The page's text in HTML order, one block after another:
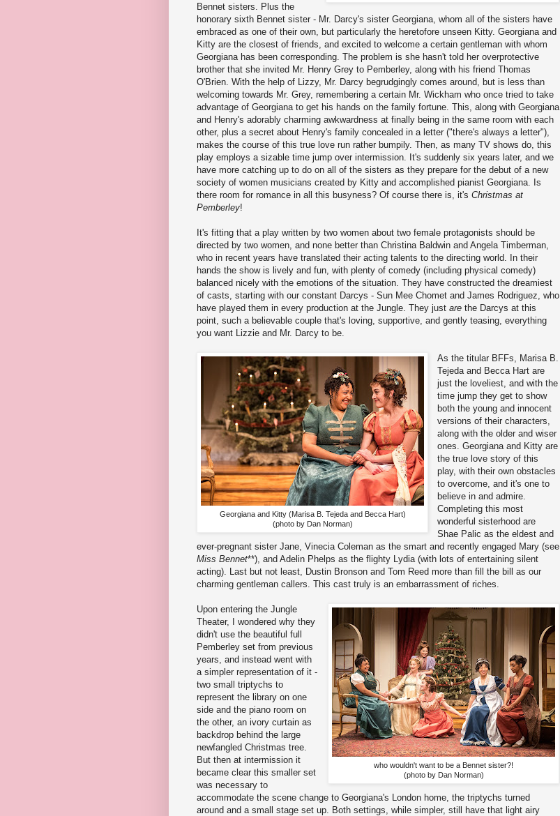
Bennet sisters. Plus the
honorary sixth Bennet sister - Mr. Darcy's sister Georgiana, whom all of the sisters have
embraced as one of their own, but particularly the heretofore unseen Kitty. Georgiana and
Kitty are the closest of friends, and excited to welcome a certain gentleman with whom
Georgiana has been corresponding. The problem is she hasn't told her overprotective
brother that she invited Mr. Henry Grey to Pemberley, along with his friend Thomas
O'Brien. With the help of Lizzy, Mr. Darcy begrudgingly comes around, but is less than
welcoming towards Mr. Grey, remembering a certain Mr. Wickham who once tried to take
advantage of Georgiana to get his hands on the family fortune. This, along with Georgiana
and Henry's adorably charming awkwardness at finally being in the same room with each
other, plus a secret about Henry's family concealed in a letter ("there's always a letter"),
makes the course of this true love run rather bumpily. Then, as many TV shows do, this
play employs a sizable time jump over intermission. It's suddenly six years later, and we
have more catching up to do on all of the sisters as they prepare for the debut of a new
society of women musicians created by Kitty and accomplished pianist Georgiana. Is
there room for romance in all this busyness? Of course there is, it's Christmas at
Pemberley!
It's fitting that a play written by two women about two female protagonists should be
directed by two women, and none better than Christina Baldwin and Angela Timberman,
who in recent years have translated their acting talents to the directing world. In their
hands the show is lively and fun, with plenty of comedy (including physical comedy)
balanced nicely with the emotions of the situation. They have constructed the dreamiest
of casts, starting with our constant Darcys - Sun Mee Chomet and James Rodriguez, who
have played them in every production at the Jungle. They just are the Darcys at this
point, such a believable couple that's loving, supportive, and gently teasing, everything
you want Lizzie and Mr. Darcy to be.
Georgiana and Kitty (Marisa B. Tejeda and Becca Hart)
(photo by Dan Norman)
As the titular BFFs, Marisa B.
Tejeda and Becca Hart are
just the loveliest, and with the
time jump they get to show
both the young and innocent
versions of their characters,
along with the older and wiser
ones. Georgiana and Kitty are
the true love story of this
play, with their own obstacles
to overcome, and it's one to
believe in and admire.
Completing this most
wonderful sisterhood are
Shae Palic as the eldest and
ever-pregnant sister Jane, Vinecia Coleman as the smart and recently engaged Mary (see
Miss Bennet**), and Adelin Phelps as the flighty Lydia (with lots of entertaining silent
acting). Last but not least, Dustin Bronson and Tom Reed more than fill the bill as our
charming gentleman callers. This cast truly is an embarrassment of riches.
who wouldn't want to be a Bennet sister?!
(photo by Dan Norman)
Upon entering the Jungle
Theater, I wondered why they
didn't use the beautiful full
Pemberley set from previous
years, and instead went with
a simpler representation of it -
two small triptychs to
represent the library on one
side and the piano room on
the other, an ivory curtain as
backdrop behind the large
newfangled Christmas tree.
But then at intermission it
became clear this smaller set
was necessary to
accommodate the scene change to Georgiana's London home, the triptychs turned
around and a small stage set up. Both settings, while simpler, still have that light airy